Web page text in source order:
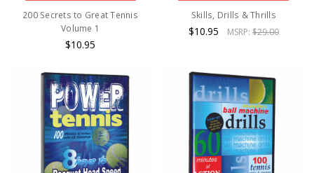
200 Secrets to Great Tennis
Volume 1
$10.95
Skills, Drills & Thrills
$10.95 MSRP: $29.00